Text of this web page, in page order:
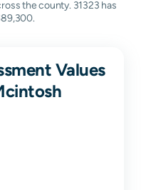
the county. 31323 has
Values